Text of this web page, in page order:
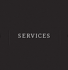
SERVICES